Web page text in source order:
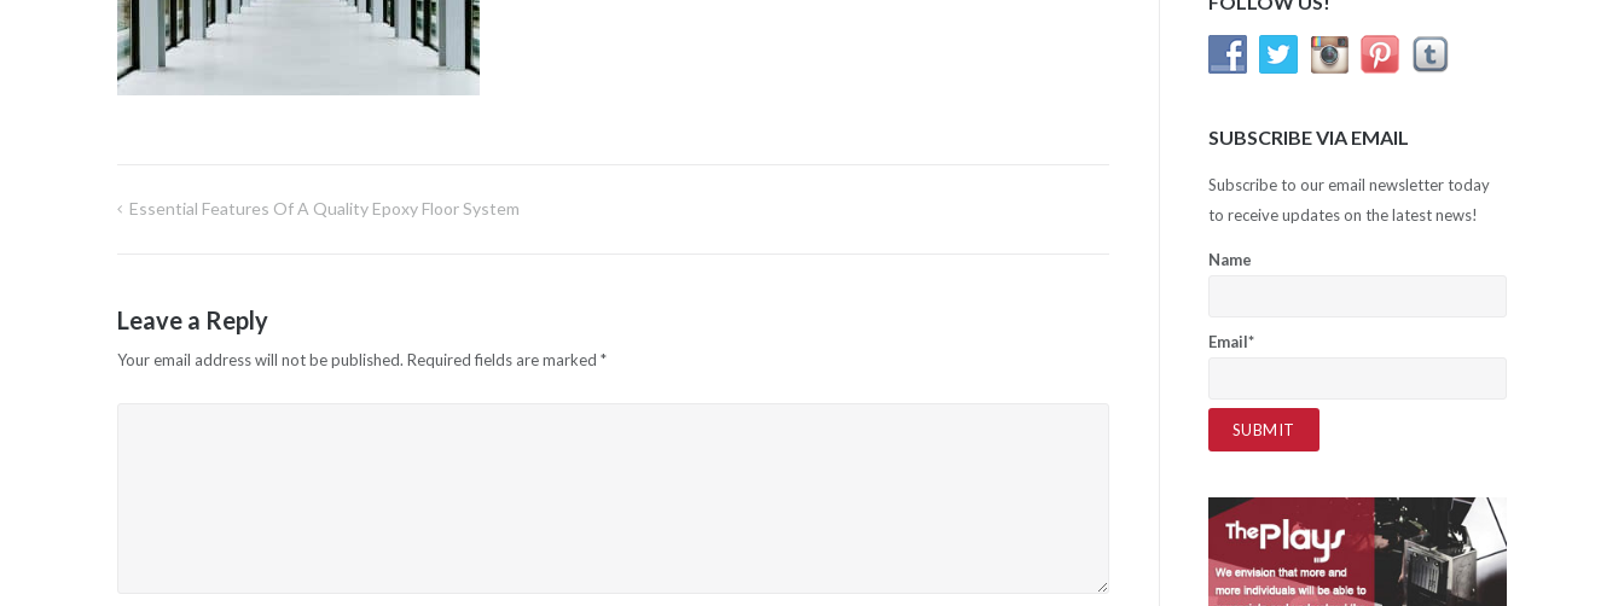
Post
Essential Features Of A Quality Epoxy Floor System
Leave a Reply
Your email address will not be published. Required fields are marked *
SUBSCRIBE VIA EMAIL
Subscribe to our email newsletter today
to receive updates on the latest news!
Name
Email*